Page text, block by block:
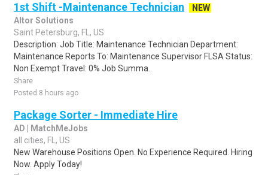
1st Shift -Maintenance Technician
NEW
Altor Solutions
Saint Petersburg, FL, US
Description: Job Title: Maintenance Technician Department:
Maintenance Reports To: Maintenance Supervisor FLSA Status:
Non Exempt Travel: 0% Job Summa..
Share
Posted 8 hours ago
Package Sorter - Immediate Hire
AD | MatchMeJobs
all cities, FL, US
New Warehouse Positions Open. No Experience Required. Hiring
Now. Apply Today!